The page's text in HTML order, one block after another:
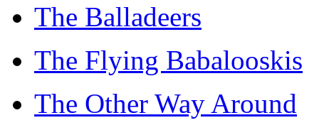
The Balladeers
The Flying Babalooskis
The Other Way Around